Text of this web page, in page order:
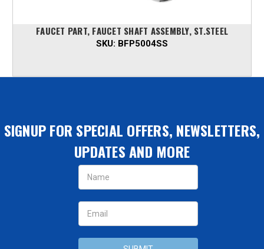
FAUCET PART, FAUCET SHAFT ASSEMBLY, ST.STEEL
SKU: BFP5004SS
SIGNUP FOR SPECIAL OFFERS, NEWSLETTERS,
UPDATES AND MORE
Email
Address